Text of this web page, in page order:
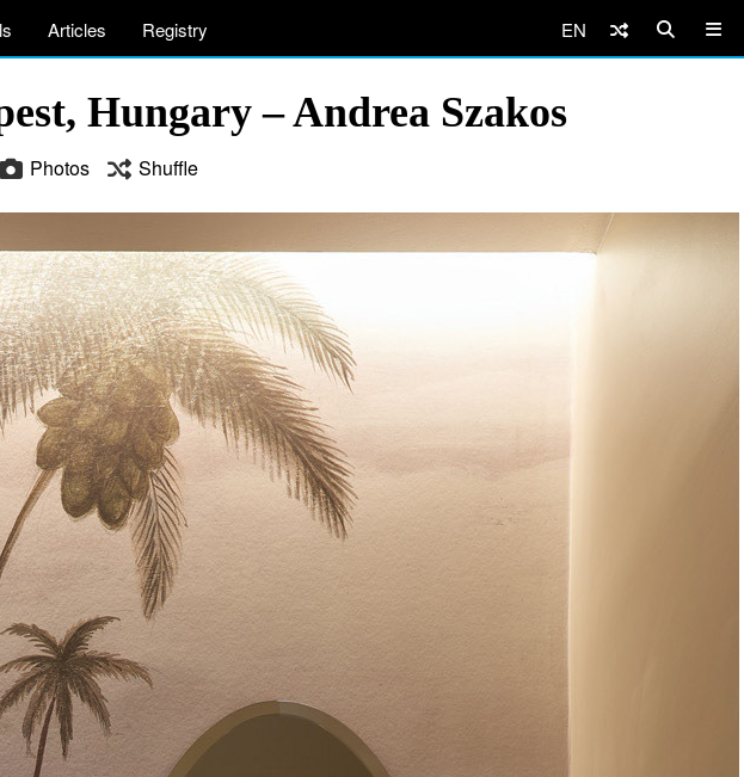
Articles Registry EN
Hungary – Andrea Szakos
Photos Shuffle